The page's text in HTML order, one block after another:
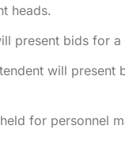
heads.
present bids for a
will
for personnel